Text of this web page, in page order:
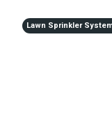
Lawn Sprinkler